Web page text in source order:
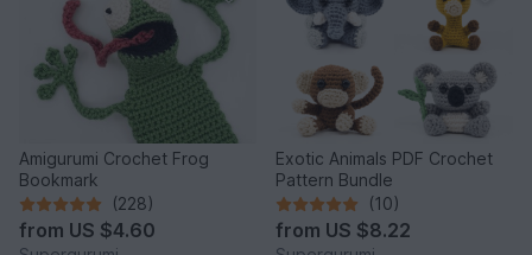
Amigurumi Crochet Frog
Bookmark
(228)
from US $4.60
Exotic Animals PDF Crochet
Pattern Bundle
(10)
from US $8.22